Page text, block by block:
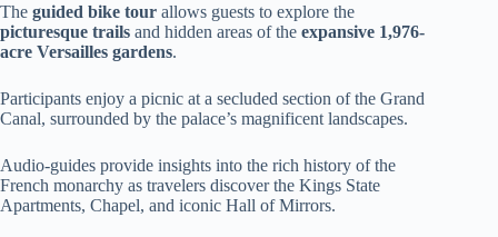
The guided bike tour allows guests to explore the
picturesque trails and hidden areas of the expansive 1,976-
acre Versailles gardens.
Participants enjoy a picnic at a secluded section of the Grand
Canal, surrounded by the palace’s magnificent landscapes.
Audio-guides provide insights into the rich history of the
French monarchy as travelers discover the Kings State
Apartments, Chapel, and iconic Hall of Mirrors.